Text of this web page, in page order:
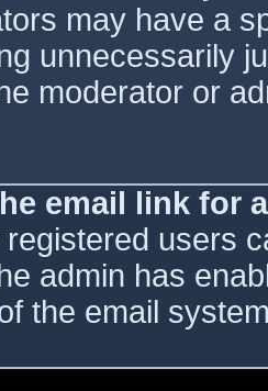
may have a
unnecessarily
moderator or
email link for
users
admin has
the email